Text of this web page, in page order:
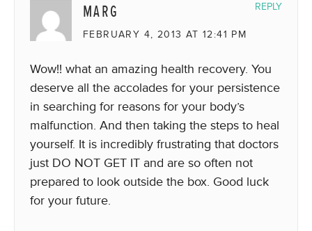
MARG
FEBRUARY 4, 2013 AT 12:41 PM
Wow!! what an amazing health recovery. You
deserve all the accolades for your persistence
in searching for reasons for your body’s
malfunction. And then taking the steps to heal
yourself. It is incredibly frustrating that doctors
just DO NOT GET IT and are so often not
prepared to look outside the box. Good luck
for your future.
REPLY